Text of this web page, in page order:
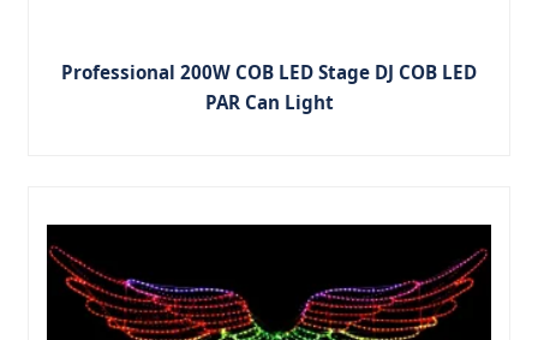
Professional 200W COB LED Stage DJ COB LED
PAR Can Light